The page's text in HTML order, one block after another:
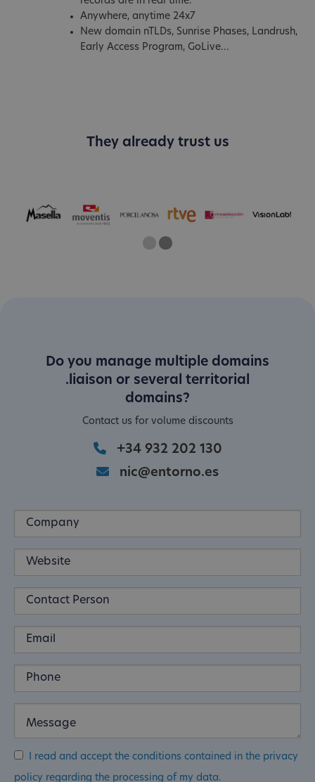
Anywhere, anytime 24x7
New domain nTLDs, Sunrise Phases, Landrush,
Early Access Program, GoLive...
They already trust us
OneTwo
Current Slide
Do you manage multiple domains
.liaison or several territorial
domains?
Contact us for volume discounts
+34 932 202 130
nic@entorno.es
I read and accept the conditions contained in the privacy
policy regarding the processing of my data.